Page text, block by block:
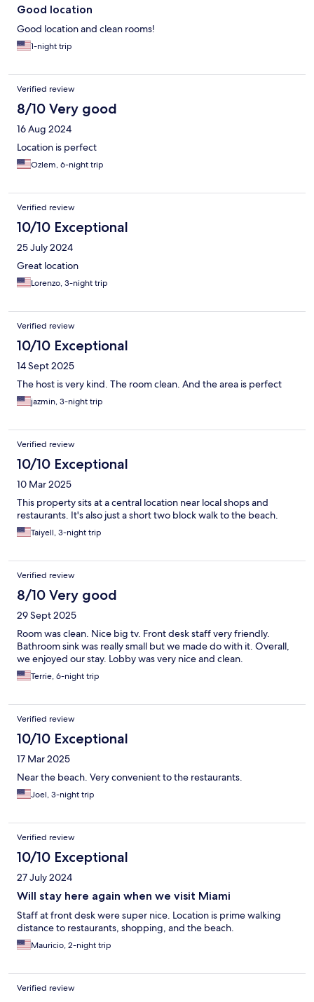
Good location
Good location and clean rooms!
1-night trip
Verified review
8/10 Very good
16 Aug 2024
Location is perfect
Ozlem, 6-night trip
Verified review
10/10 Exceptional
25 July 2024
Great location
Lorenzo, 3-night trip
Verified review
10/10 Exceptional
14 Sept 2025
The host is very kind. The room clean. And the area is perfect
jazmin, 3-night trip
Verified review
10/10 Exceptional
10 Mar 2025
This property sits at a central location near local shops and
restaurants. It's also just a short two block walk to the beach.
Taiyell, 3-night trip
Verified review
8/10 Very good
29 Sept 2025
Room was clean. Nice big tv. Front desk staff very friendly.
Bathroom sink was really small but we made do with it. Overall,
we enjoyed our stay. Lobby was very nice and clean.
Terrie, 6-night trip
Verified review
10/10 Exceptional
17 Mar 2025
Near the beach. Very convenient to the restaurants.
Joel, 3-night trip
Verified review
10/10 Exceptional
27 July 2024
Will stay here again when we visit Miami
Staff at front desk were super nice. Location is prime walking
distance to restaurants, shopping, and the beach.
Mauricio, 2-night trip
Verified review